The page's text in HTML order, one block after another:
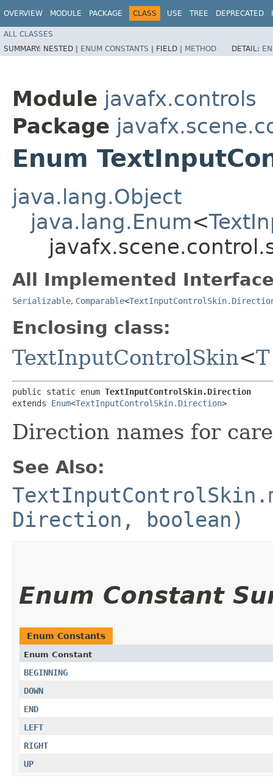
OVERVIEW MODULE PACKAGE CLASS USE TREE DEPRECATED
ALL CLASSES
SUMMARY: NESTED | ENUM CONSTANTS | FIELD | METHOD DETAIL:
Module javafx.controls
Package
Enum
java.lang.Object
java.lang.Enum<
All Implemented
Serializable, Comparable<
Enclosing class:
TextInputControlSkin<T
public static enum TextInputControlSkin.Direction
extends Enum<TextInputControlSkin.Direction>
Direction names for
See Also:
Direction, boolean)
Enum Constant
Enum Constants
Enum Constant
BEGINNING
DOWN
END
LEFT
RIGHT
UP